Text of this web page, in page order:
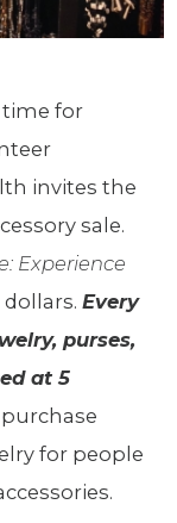
for
invites the
sale.
Experience
dollars.Every
purses,
at 5
for people